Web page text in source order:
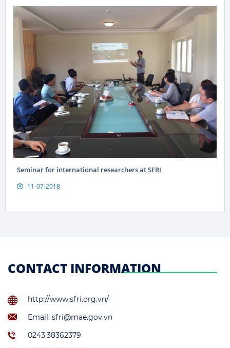
Seminar for international researchers at SFRI
11-07-2018
CONTACT INFORMATION
http://www.sfri.org.vn/
Email: sfri@mae.gov.vn
0243.38362379